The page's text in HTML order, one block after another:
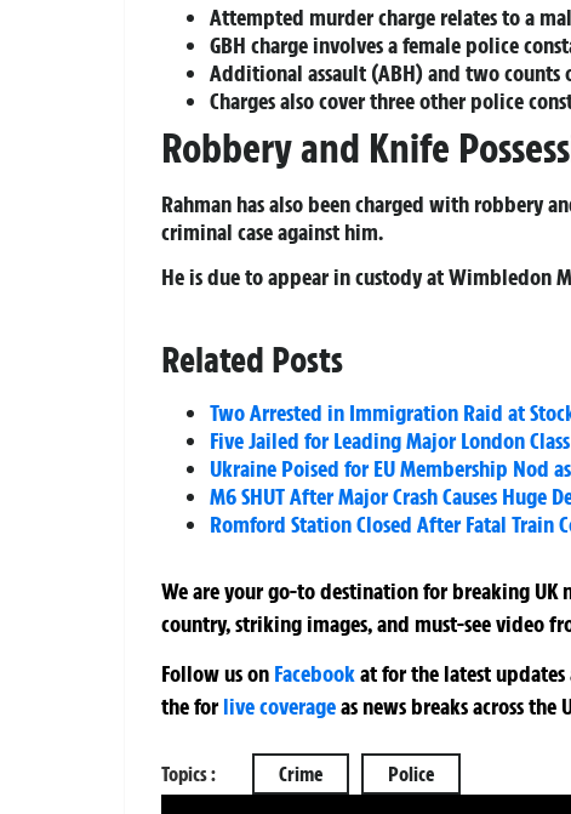
Attempted murder charge relates to a
GBH charge involves a female police
Additional assault (ABH) and two
Charges also cover three other police
Robbery and Knife
Rahman has also been charged with robbery
criminal case against him.
He is due to appear in custody at Wimbledon
Related Posts
Two Arrested in Immigration Raid at
Five Jailed for Leading Major London
Ukraine Poised for EU Membership Nod
M6 SHUT After Major Crash Causes Huge
Romford Station Closed After Fatal Train
We are your go-to destination for breaking UK
country, striking images, and must-see video
Follow us on Facebookatfor the latest
theforlive coverageas news breaks across the
Topics : Crime Police